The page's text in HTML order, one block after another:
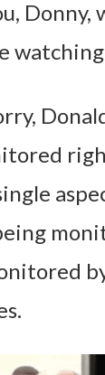
Donny,